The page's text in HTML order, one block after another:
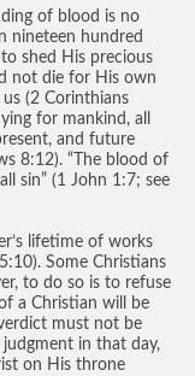
of blood is no
nineteen hundred
shed His precious
not die for His own
(2 Corinthians
for mankind, all
and future
8:12). “The blood of
sin” (1 John 1:7; see
lifetime of works
Some Christians
to do so is to refuse
a Christian will be
must not be
judgment in that day,
on His throne